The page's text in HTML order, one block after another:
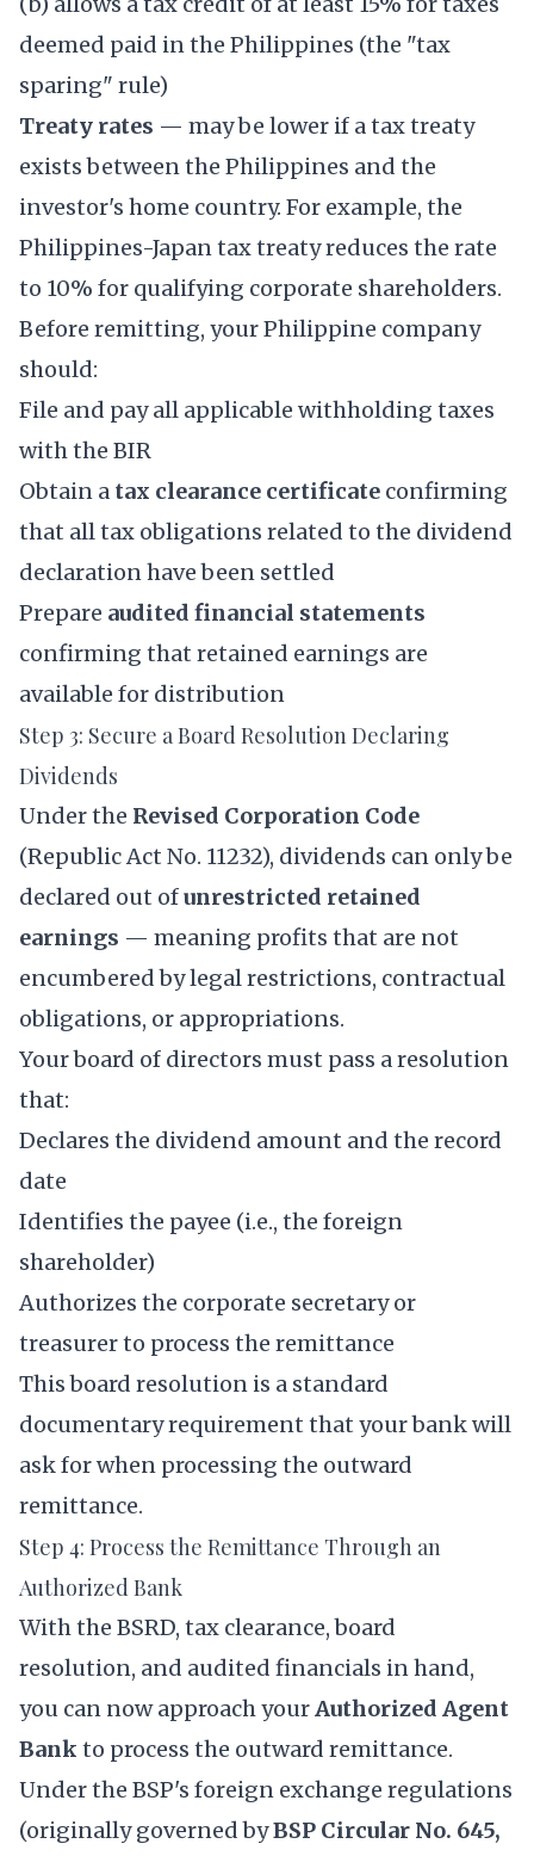
deemed paid in the Philippines (the "tax
sparing" rule)
Treaty rates — may be lower if a tax treaty
exists between the Philippines and the
investor's home country. For example, the
Philippines-Japan tax treaty reduces the rate
to 10% for qualifying corporate shareholders.
Before remitting, your Philippine company
should:
File and pay all applicable withholding taxes
with the BIR
Obtain a tax clearance certificate confirming
that all tax obligations related to the dividend
declaration have been settled
Prepare audited financial statements
confirming that retained earnings are
available for distribution
Step 3: Secure a Board Resolution Declaring
Dividends
Under the Revised Corporation Code
(Republic Act No. 11232), dividends can only be
declared out ofunrestricted retained
earnings — meaning profits that are not
encumbered by legal restrictions, contractual
obligations, or appropriations.
Your board of directors must pass a resolution
that:
Declares the dividend amount and the record
date
Identifies the payee (i.e., the foreign
shareholder)
Authorizes the corporate secretary or
treasurer to process the remittance
This board resolution is a standard
documentary requirement that your bank will
ask for when processing the outward
remittance.
Step 4: Process the Remittance Through an
Authorized Bank
With the BSRD, tax clearance, board
resolution, and audited financials in hand,
you can now approach yourAuthorized Agent
Bank to process the outward remittance.
Under the BSP's foreign exchange regulations
(originally governed byBSP Circular No. 645,